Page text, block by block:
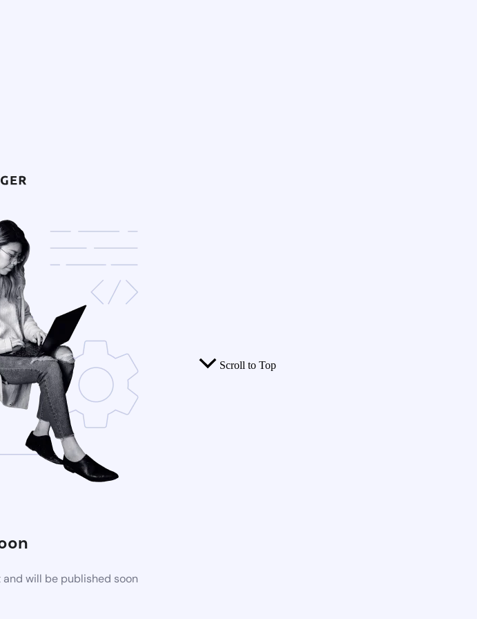
will be published soon
Scroll to Top